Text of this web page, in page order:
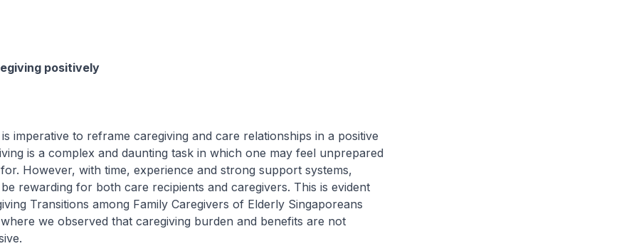
positively
to reframe caregiving and care relationships in a positive
is a complex and daunting task in which one may feel unprepared
However, with time, experience and strong support systems,
rewarding for both care recipients and caregivers. This is evident
Transitions among Family Caregivers of Elderly Singaporeans
we observed that caregiving burden and benefits are not